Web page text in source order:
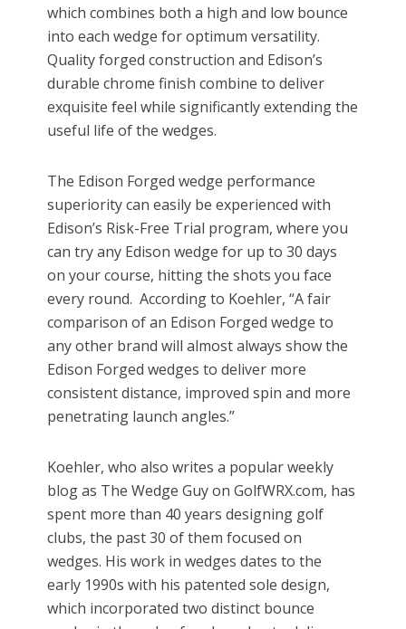
which combines both a high and low bounce
into each wedge for optimum versatility.
Quality forged construction and Edison’s
durable chrome finish combine to deliver
exquisite feel while significantly extending the
useful life of the wedges.
The Edison Forged wedge performance
superiority can easily be experienced with
Edison’s Risk-Free Trial program, where you
can try any Edison wedge for up to 30 days
on your course, hitting the shots you face
every round. According to Koehler, “A fair
comparison of an Edison Forged wedge to
any other brand will almost always show the
Edison Forged wedges to deliver more
consistent distance, improved spin and more
penetrating launch angles.”
Koehler, who also writes a popular weekly
blog as The Wedge Guy on GolfWRX.com, has
spent more than 40 years designing golf
clubs, the past 30 of them focused on
wedges. His work in wedges dates to the
early 1990s with his patented sole design,
which incorporated two distinct bounce